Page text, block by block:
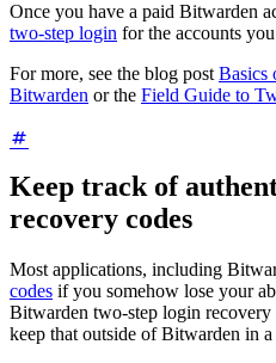
Once you have a paid Bitwarden
two-step login for the accounts
For more, see the blog post Basics
Bitwarden or the Field Guide to
Keep track of
recovery codes
Most applications, including
codes if you somehow lose your
Bitwarden two-step login
keep that outside of Bitwarden in a